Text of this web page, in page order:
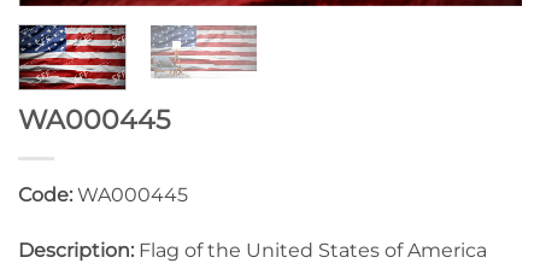
WA000445
Code: WA000445
Description: Flag of the United States of America